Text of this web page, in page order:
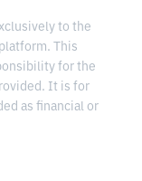
to the
This
for the
It is for
as financial or